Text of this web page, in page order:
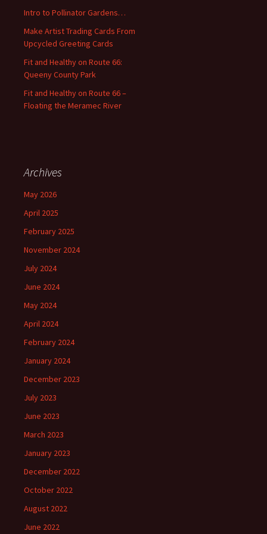
r
:
Intro to Pollinator Gardens…
Make Artist Trading Cards From
Upcycled Greeting Cards
Fit and Healthy on Route 66:
Queeny County Park
Fit and Healthy on Route 66 –
Floating the Meramec River
Archives
May 2026
April 2025
February 2025
November 2024
July 2024
June 2024
May 2024
April 2024
February 2024
January 2024
December 2023
July 2023
June 2023
March 2023
January 2023
December 2022
October 2022
August 2022
June 2022